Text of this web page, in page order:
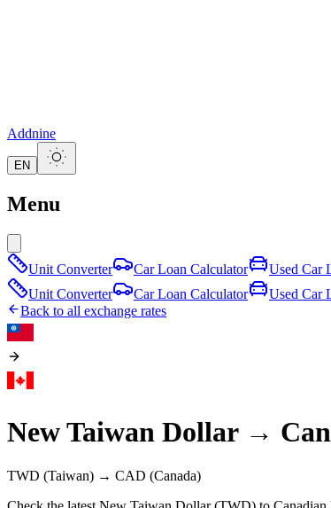
Addnine
EN
Menu
Unit Converter Car Loan Calculator Used Car
Unit Converter
Car Loan Calculator Used Car
Back to all exchange rates
New Taiwan Dollar→
TWD (Taiwan) → CAD (Canada)